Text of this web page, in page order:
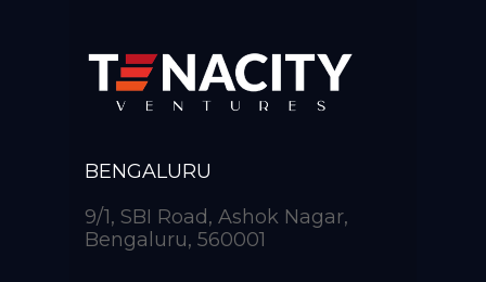
BENGALURU
9/1, SBI Road, Ashok Nagar,
Bengaluru, 560001